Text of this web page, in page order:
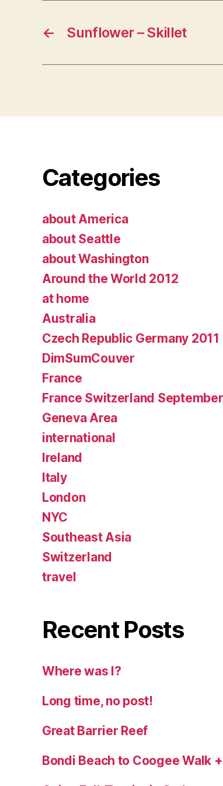
← Sunflower – Skillet
Categories
about America
about Seattle
about Washington
Around the World 2012
at home
Australia
Czech Republic Germany 2011
DimSumCouver
France
France Switzerland
Geneva Area
international
Ireland
Italy
London
NYC
Southeast Asia
Switzerland
travel
Recent Posts
Where was I?
Long time, no post!
Great Barrier Reef
Bondi Beach to Coogee Walk